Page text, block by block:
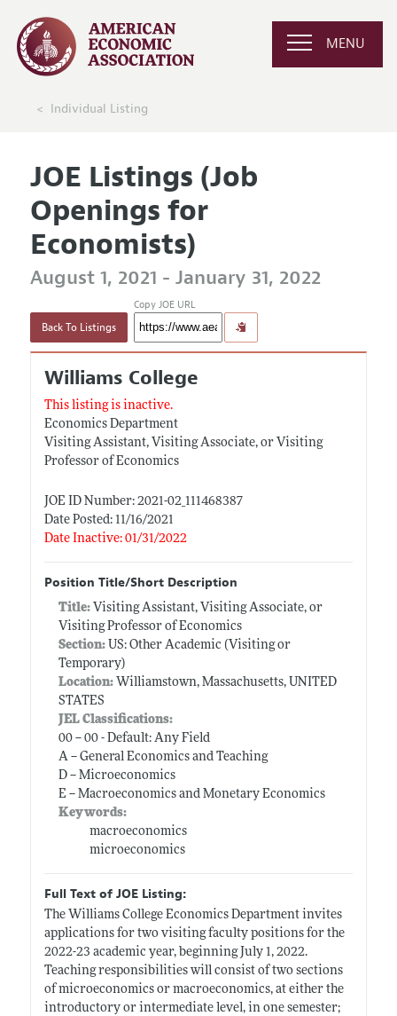
MENU
Individual Listing
JOE Listings (Job
Openings for
Economists)
August 1, 2021 - January 31, 2022
Back To Listings
Copy JOE URL
Williams College
This listing is inactive.
Economics Department
Visiting Assistant, Visiting Associate, or Visiting
Professor of Economics
JOE ID Number: 2021-02_111468387
Date Posted: 11/16/2021
Date Inactive: 01/31/2022
Position Title/Short Description
Title: Visiting Assistant, Visiting Associate, or
Visiting Professor of Economics
Section:US: Other Academic (Visiting or
Temporary)
Location:Williamstown, Massachusetts, UNITED
STATES
JEL Classifications:
00 -- 00 - Default: Any Field
A -- General Economics and Teaching
D -- Microeconomics
E -- Macroeconomics and Monetary Economics
Keywords:
macroeconomics
microeconomics
Full Text of JOE Listing:
The Williams College Economics Department invites
applications for two visiting faculty positions for the
2022-23 academic year, beginning July 1, 2022.
Teaching responsibilities will consist of two sections
of microeconomics or macroeconomics, at either the
introductory or intermediate level, in one semester;